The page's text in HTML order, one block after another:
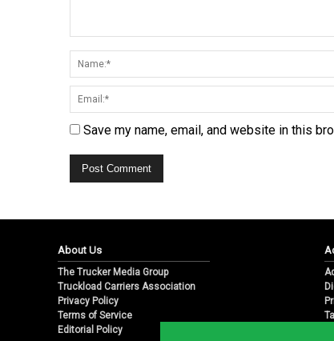
Save my name, email, and website in this
About Us
The Trucker Media Group
Truckload Carriers Association
Privacy Policy
Terms of Service
Editorial Policy